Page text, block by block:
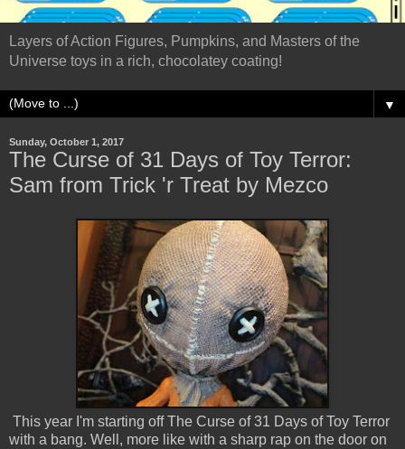
Layers of Action Figures, Pumpkins, and Masters of the
Universe toys in a rich, chocolatey coating!
▼
Sunday, October 1, 2017
The Curse of 31 Days of Toy Terror:
Sam from Trick 'r Treat by Mezco
This year I'm starting off The Curse of 31 Days of Toy Terror
with a bang. Well, more like with a sharp rap on the door on